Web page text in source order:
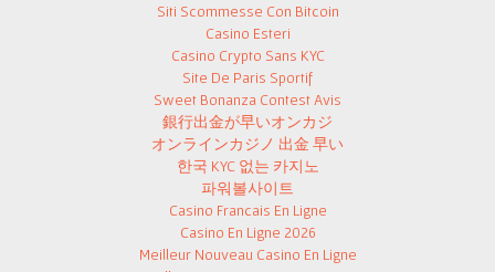
Siti Scommesse Con Bitcoin
Casino Esteri
Casino Crypto Sans KYC
Site De Paris Sportif
Sweet Bonanza Contest Avis
銀行出金が早いオンカジ
オンラインカジノ 出金 早い
한국 KYC 없는 카지노
파워볼사이트
Casino Francais En Ligne
Casino En Ligne 2026
Meilleur Nouveau Casino En Ligne